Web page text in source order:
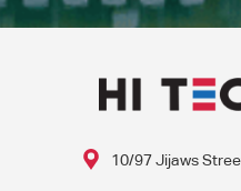
10/97 Jijaws